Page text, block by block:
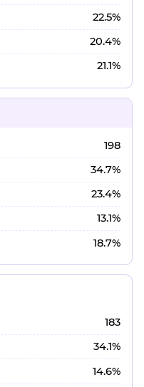
22.5%
20.4%
21.1%
198
34.7%
23.4%
13.1%
18.7%
183
34.1%
14.6%